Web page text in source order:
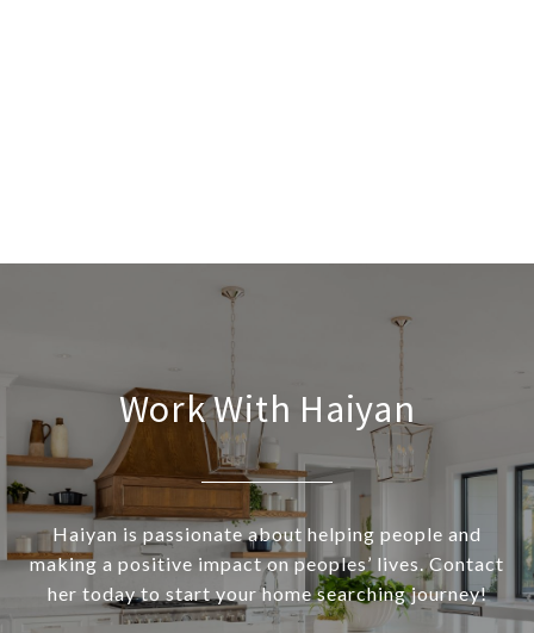
Work With Haiyan
Haiyan is passionate about helping people and
making a positive impact on peoples’ lives. Contact
her today to start your home searching journey!